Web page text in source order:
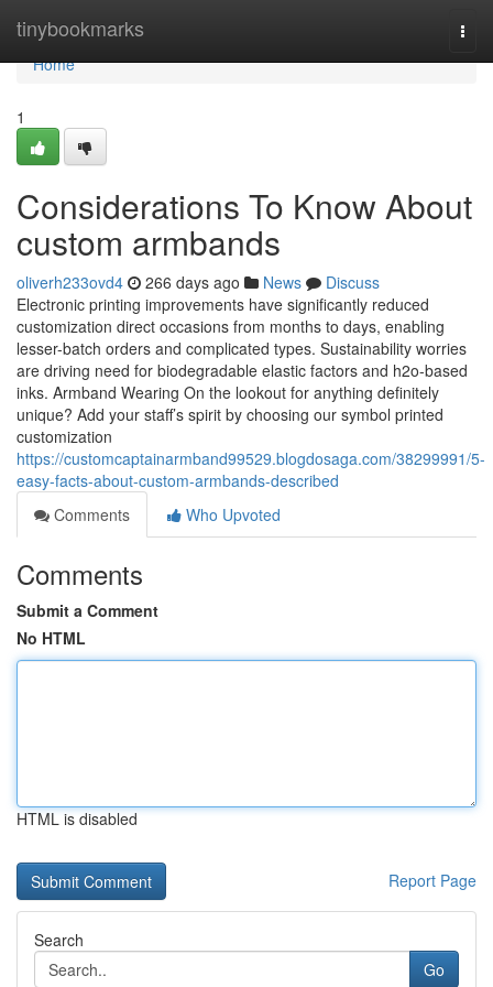
tinybookmarks
Home
Home
1
Considerations To Know About
custom armbands
oliverh233ovd4 266 days ago News
Discuss
Electronic printing improvements have significantly reduced
customization direct occasions from months to days, enabling
lesser-batch orders and complicated types. Sustainability worries
are driving need for biodegradable elastic factors and h2o-based
inks. Armband Wearing On the lookout for anything definitely
unique? Add your staff’s spirit by choosing our symbol printed
customization
https://customcaptainarmband99529.blogdosaga.com/38299991/5-
easy-facts-about-custom-armbands-described
Comments
Who Upvoted
Comments
Submit a Comment
No HTML
HTML is disabled
Report Page
Search
Go